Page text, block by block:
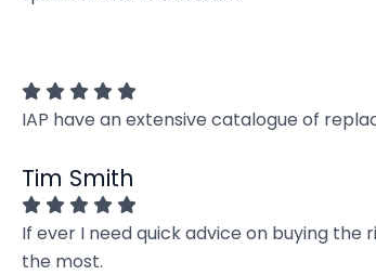
IAP have an extensive catalogue of
Tim Smith
If ever I need quick advice on buying
the most.